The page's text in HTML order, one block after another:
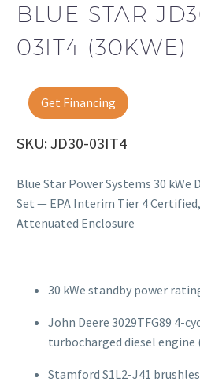
BLUE STAR
03IT4 (30KWE)
Get Financing
SKU: JD30-03IT4
Blue Star Power Systems 30 kWe
Set — EPA Interim Tier 4
Attenuated Enclosure
30 kWe standby power
John Deere 3029TFG89 4-
turbocharged diesel engine
Stamford S1L2-J41